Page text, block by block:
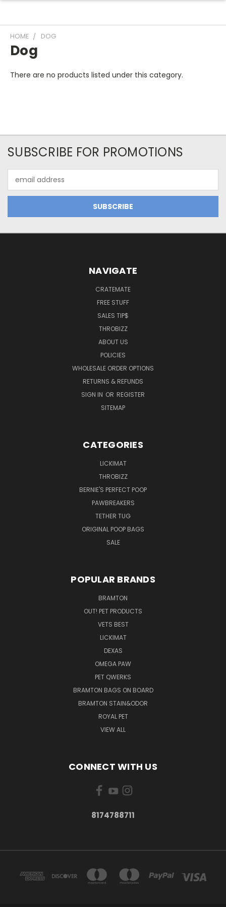
HOME DOG
Dog
There are no products listed under this category.
SUBSCRIBE FOR PROMOTIONS
Address
NAVIGATE
CRATEMATE
FREE STUFF
SALES TIP$
THROBIZZ
ABOUT US
POLICIES
WHOLESALE ORDER OPTIONS
RETURNS & REFUNDS
SIGN IN OR REGISTER
SITEMAP
CATEGORIES
LICKIMAT
THROBIZZ
BERNIE'S PERFECT POOP
PAWBREAKERS
TETHER TUG
ORIGINAL POOP BAGS
SALE
POPULAR BRANDS
BRAMTON
OUT! PET PRODUCTS
VETS BEST
LICKIMAT
DEXAS
OMEGA PAW
PET QWERKS
BRAMTON BAGS ON BOARD
BRAMTON STAIN&ODOR
ROYAL PET
VIEW ALL
CONNECT WITH US
8174788711